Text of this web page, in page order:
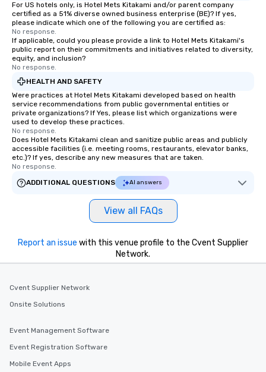
For US hotels only, is Hotel Mets Kitakami and/or parent company
certified as a 51% diverse owned business enterprise (BE)? If yes,
please indicate which one of the following you are certified as:
No response.
If applicable, could you please provide a link to Hotel Mets Kitakami's
public report on their commitments and initiatives related to diversity,
equity, and inclusion?
No response.
HEALTH AND SAFETY
Were practices at Hotel Mets Kitakami developed based on health
service recommendations from public governmental entities or
private organizations? If Yes, please list which organizations were
used to develop these practices.
No response.
Does Hotel Mets Kitakami clean and sanitize public areas and publicly
accessible facilities (i.e. meeting rooms, restaurants, elevator banks,
etc.)? If yes, describe any new measures that are taken.
No response.
ADDITIONAL QUESTIONS
AI answers
View all FAQs
Report an issue with this venue profile to the Cvent Supplier
Network.
Cvent Supplier Network
Onsite Solutions
Event Management Software
Event Registration Software
Mobile Event Apps